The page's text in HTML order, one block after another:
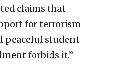
claims that
for terrorism
peaceful student
forbids it.”